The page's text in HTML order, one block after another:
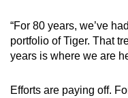
“For 80 years, we’ve
portfolio of Tiger. That
years is where we are
Efforts are paying off.